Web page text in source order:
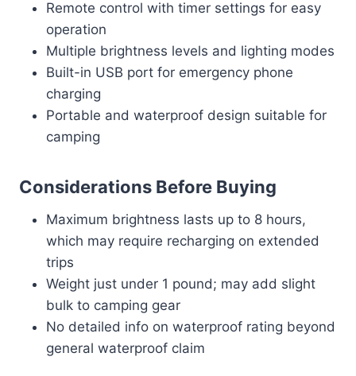
Remote control with timer settings for easy
operation
Multiple brightness levels and lighting modes
Built-in USB port for emergency phone
charging
Portable and waterproof design suitable for
camping
Considerations Before Buying
Maximum brightness lasts up to 8 hours,
which may require recharging on extended
trips
Weight just under 1 pound; may add slight
bulk to camping gear
No detailed info on waterproof rating beyond
general waterproof claim